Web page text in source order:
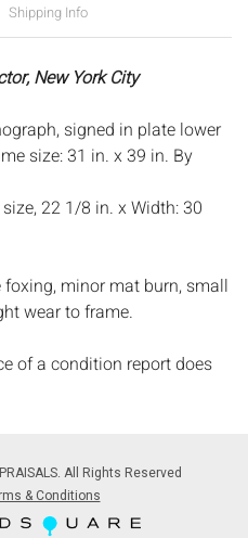
Shipping Info
New York City
signed in plate lower
size: 31 in. x 39 in. By
22 1/8 in. x Width: 30
minor mat burn, small
wear to frame.
of a condition report does
prior to bidding. Complete
by request, no later than 24
lots are offered and sold
All Rights Reserved
& Conditions